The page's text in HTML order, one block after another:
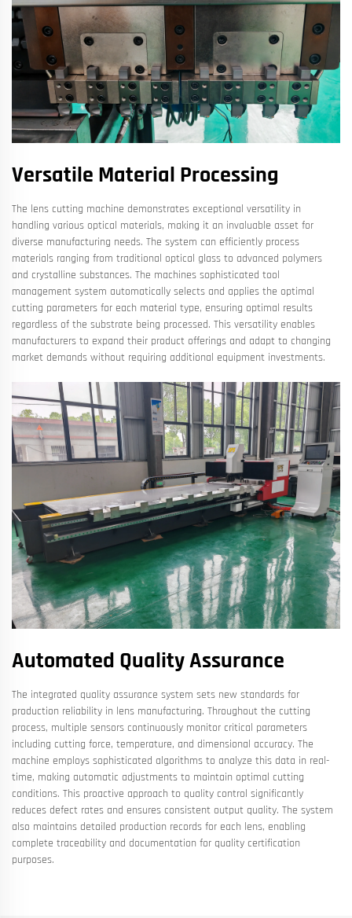
Versatile Material Processing
The lens cutting machine demonstrates exceptional versatility in
handling various optical materials, making it an invaluable asset for
diverse manufacturing needs. The system can efficiently process
materials ranging from traditional optical glass to advanced polymers
and crystalline substances. The machines sophisticated tool
management system automatically selects and applies the optimal
cutting parameters for each material type, ensuring optimal results
regardless of the substrate being processed. This versatility enables
manufacturers to expand their product offerings and adapt to changing
market demands without requiring additional equipment investments.
Automated Quality Assurance
The integrated quality assurance system sets new standards for
production reliability in lens manufacturing. Throughout the cutting
process, multiple sensors continuously monitor critical parameters
including cutting force, temperature, and dimensional accuracy. The
machine employs sophisticated algorithms to analyze this data in real-
time, making automatic adjustments to maintain optimal cutting
conditions. This proactive approach to quality control significantly
reduces defect rates and ensures consistent output quality. The system
also maintains detailed production records for each lens, enabling
complete traceability and documentation for quality certification
purposes.